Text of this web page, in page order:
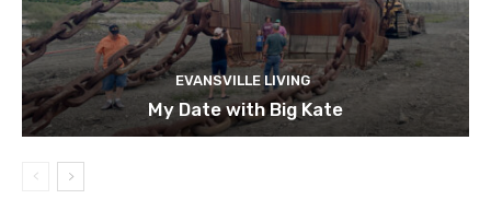
EVANSVILLE LIVING
My Date with Big Kate